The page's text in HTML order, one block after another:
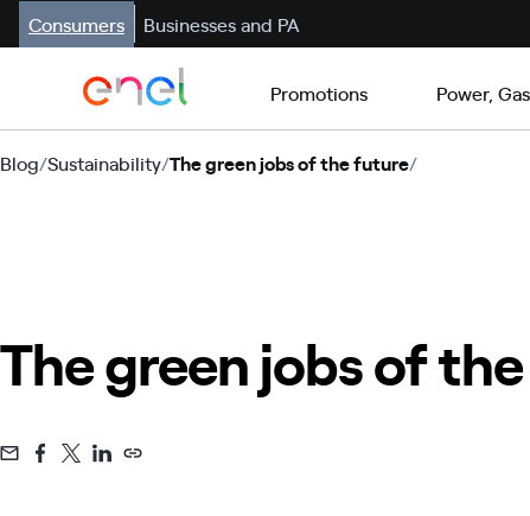
Consumers Businesses and PA
Promotions Power,
Blog/Sustainability/The green jobs of the future/
The green jobs of